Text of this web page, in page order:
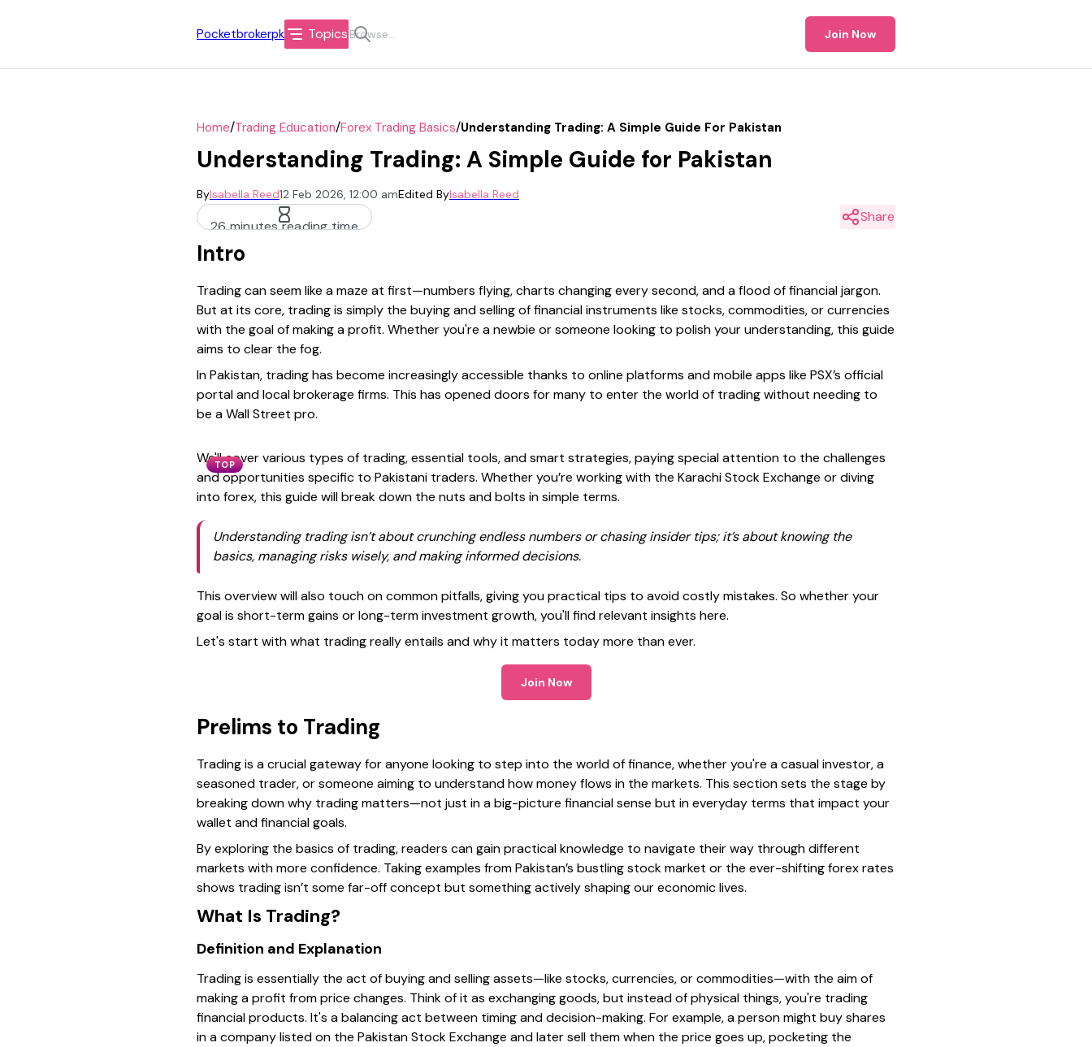
Pocketbrokerpk Topics Join Now
Home/Trading Education/Forex Trading Basics/Understanding Trading: A Simple Guide For Pakistan
Understanding Trading: A Simple Guide for Pakistan
ByIsabella Reed12 Feb 2026, 12:00 amEdited ByIsabella Reed
26 minutes reading time
Share
Intro
Trading can seem like a maze at first—numbers flying, charts changing every second, and a flood of financial jargon.
But at its core, trading is simply the buying and selling of financial instruments like stocks, commodities, or currencies
with the goal of making a profit. Whether you're a newbie or someone looking to polish your understanding, this guide
aims to clear the fog.
In Pakistan, trading has become increasingly accessible thanks to online platforms and mobile apps like PSX’s official
portal and local brokerage firms. This has opened doors for many to enter the world of trading without needing to
be a Wall Street pro.
TOP
We'll cover various types of trading, essential tools, and smart strategies, paying special attention to the challenges
and opportunities specific to Pakistani traders. Whether you’re working with the Karachi Stock Exchange or diving
into forex, this guide will break down the nuts and bolts in simple terms.
Understanding trading isn’t about crunching endless numbers or chasing insider tips; it’s about knowing the
basics, managing risks wisely, and making informed decisions.
This overview will also touch on common pitfalls, giving you practical tips to avoid costly mistakes. So whether your
goal is short-term gains or long-term investment growth, you'll find relevant insights here.
Let's start with what trading really entails and why it matters today more than ever.
Join Now
Prelims to Trading
Trading is a crucial gateway for anyone looking to step into the world of finance, whether you're a casual investor, a
seasoned trader, or someone aiming to understand how money flows in the markets. This section sets the stage by
breaking down why trading matters—not just in a big-picture financial sense but in everyday terms that impact your
wallet and financial goals.
By exploring the basics of trading, readers can gain practical knowledge to navigate their way through different
markets with more confidence. Taking examples from Pakistan’s bustling stock market or the ever-shifting forex rates
shows trading isn’t some far-off concept but something actively shaping our economic lives.
What Is Trading?
Definition and Explanation
Trading is essentially the act of buying and selling assets—like stocks, currencies, or commodities—with the aim of
making a profit from price changes. Think of it as exchanging goods, but instead of physical things, you're trading
financial products. It's a balancing act between timing and decision-making. For example, a person might buy shares
in a company listed on the Pakistan Stock Exchange and later sell them when the price goes up, pocketing the